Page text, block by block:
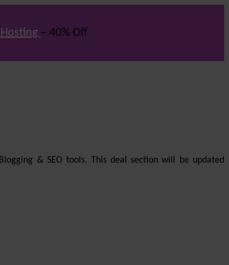
– 40% Off
& SEO tools. This deal section will be updated